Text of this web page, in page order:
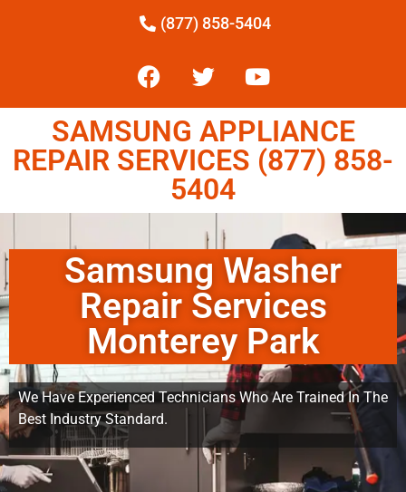
(877) 858-5404
SAMSUNG APPLIANCE
REPAIR SERVICES (877) 858-
5404
Samsung Washer
Repair Services
Monterey Park
We Have Experienced Technicians Who Are Trained In The
Best Industry Standard.